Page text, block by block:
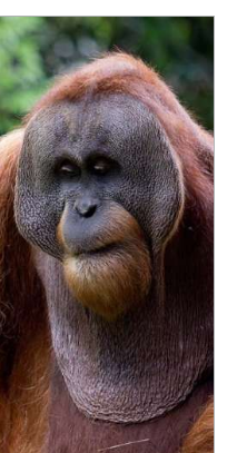
apes). We also have
projects with museums,
zoos,...